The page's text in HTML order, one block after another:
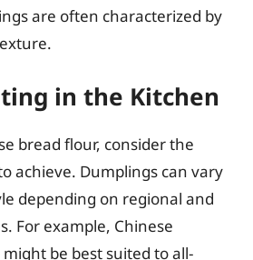
are often characterized by
in the Kitchen
bread flour, consider the
achieve. Dumplings can vary
depending on regional and
For example, Chinese
be best suited to all-